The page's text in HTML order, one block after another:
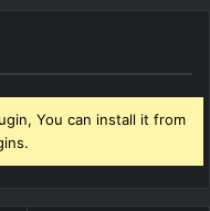
You can install it from